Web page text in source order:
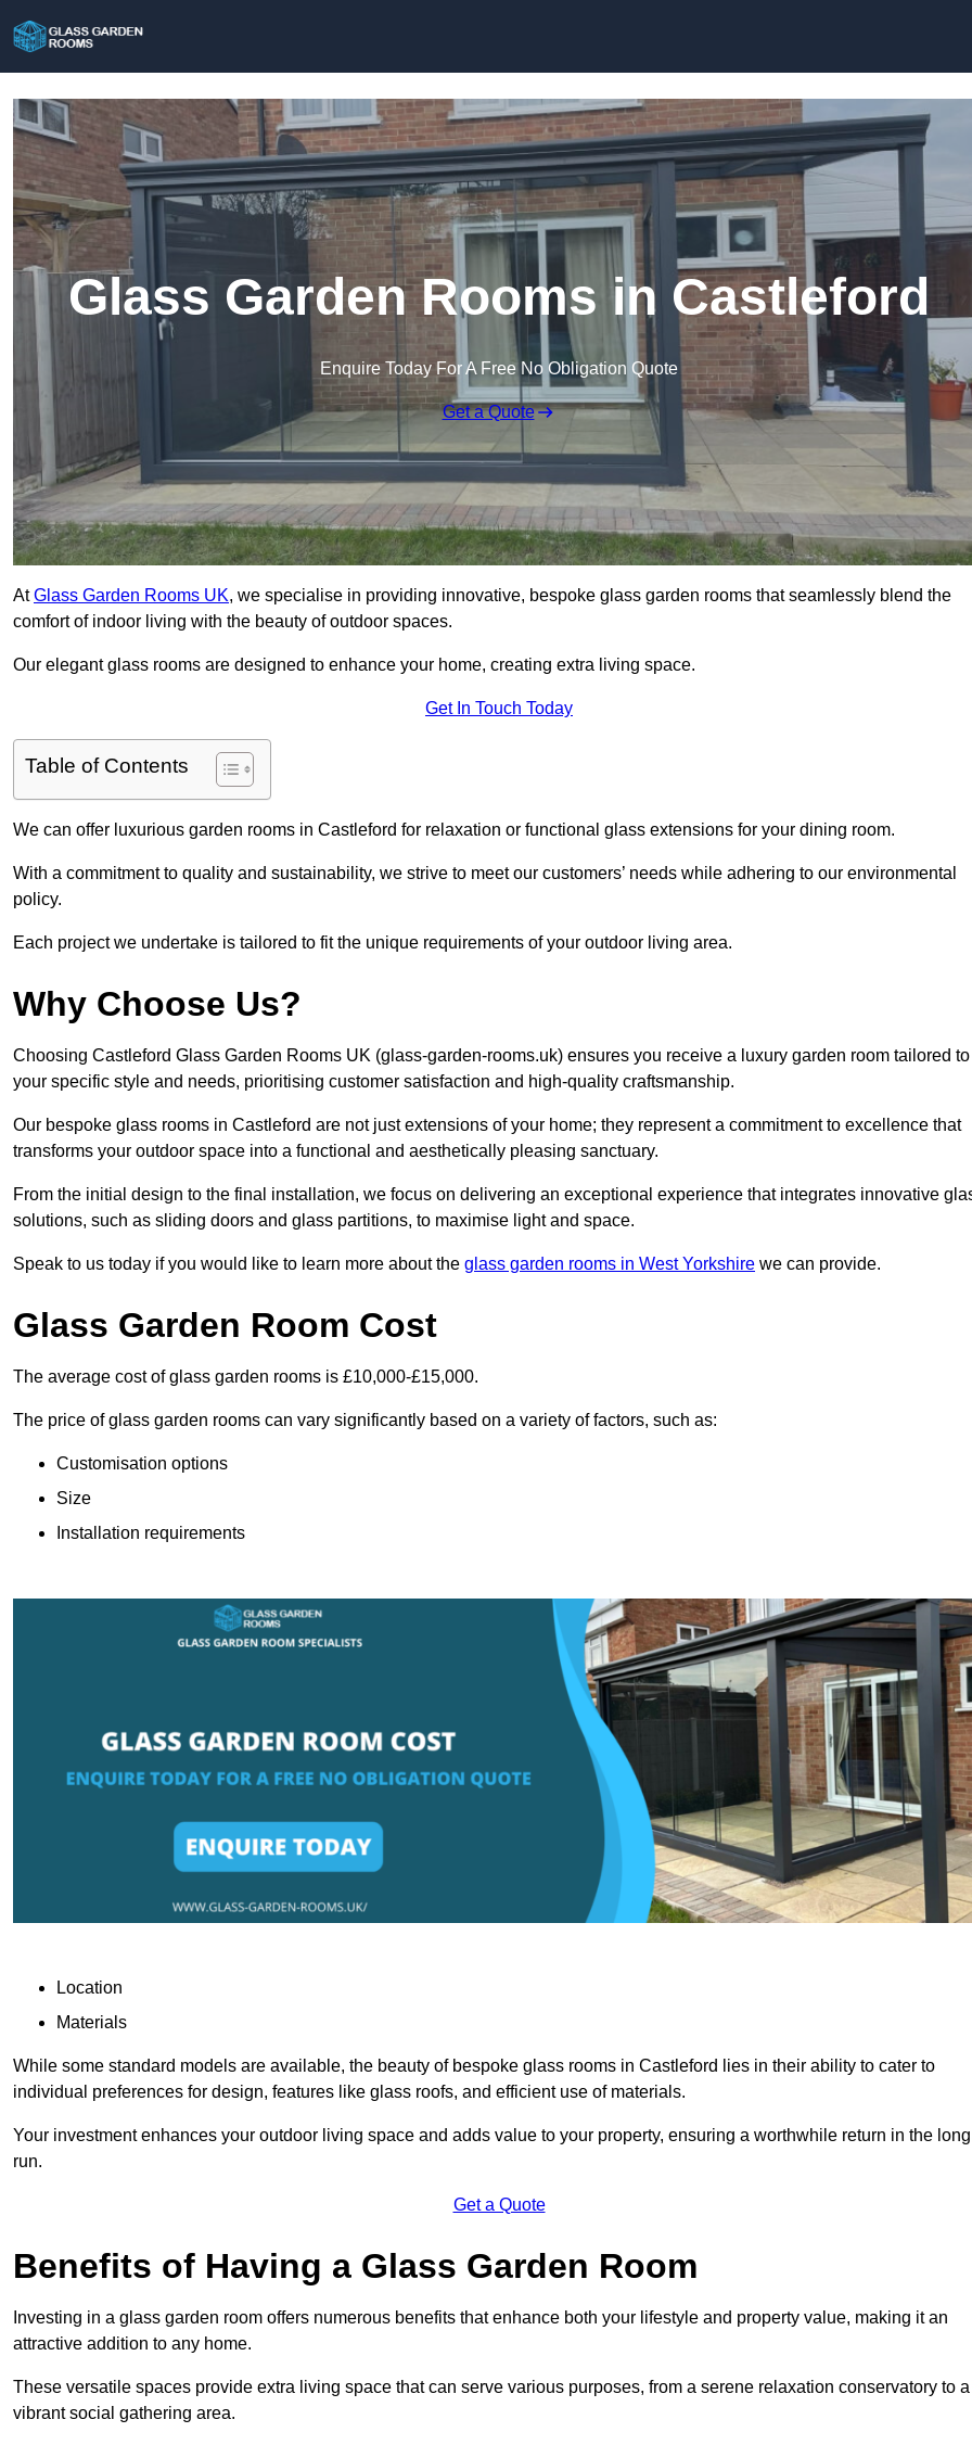
Glass Garden Rooms in Castleford
Enquire Today For A Free No Obligation Quote
Get a Quote
AtGlass Garden Rooms UK, we specialise in providing innovative, bespoke glass garden rooms that seamlessly blend the
comfort of indoor living with the beauty of outdoor spaces.
Our elegant glass rooms are designed to enhance your home, creating extra living space.
Get In Touch Today
Table of Contents
We can offer luxurious garden rooms in Castleford for relaxation or functional glass extensions for your dining room.
With a commitment to quality and sustainability, we strive to meet our customers’ needs while adhering to our environmental
policy.
Each project we undertake is tailored to fit the unique requirements of your outdoor living area.
Why Choose Us?
Choosing Castleford Glass Garden Rooms UK (glass-garden-rooms.uk) ensures you receive a luxury garden room tailored to
your specific style and needs, prioritising customer satisfaction and high-quality craftsmanship.
Our bespoke glass rooms in Castleford are not just extensions of your home; they represent a commitment to excellence that
transforms your outdoor space into a functional and aesthetically pleasing sanctuary.
From the initial design to the final installation, we focus on delivering an exceptional experience that integrates innovative
solutions, such as sliding doors and glass partitions, to maximise light and space.
Speak to us today if you would like to learn more about the glass garden rooms in West Yorkshire we can provide.
Glass Garden Room Cost
The average cost of glass garden rooms is £10,000-£15,000.
The price of glass garden rooms can vary significantly based on a variety of factors, such as:
Customisation options
Size
Installation requirements
Location
Materials
While some standard models are available, the beauty of bespoke glass rooms in Castleford lies in their ability to cater to
individual preferences for design, features like glass roofs, and efficient use of materials.
Your investment enhances your outdoor living space and adds value to your property, ensuring a worthwhile return in the long
run.
Get a Quote
Benefits of Having a Glass Garden Room
Investing in a glass garden room offers numerous benefits that enhance both your lifestyle and property value, making it an
attractive addition to any home.
These versatile spaces provide extra living space that can serve various purposes, from a serene relaxation conservatory to a
vibrant social gathering area.